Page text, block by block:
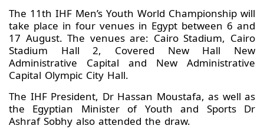
The 11th IHF Men’s Youth World Championship will
take place in four venues in Egypt between 6 and
17 August. The venues are: Cairo Stadium, Cairo
Stadium Hall 2, Covered New Hall New
Administrative Capital and New Administrative
Capital Olympic City Hall.
The IHF President, Dr Hassan Moustafa, as well as
the Egyptian Minister of Youth and Sports Dr
Ashraf Sobhy also attended the draw.